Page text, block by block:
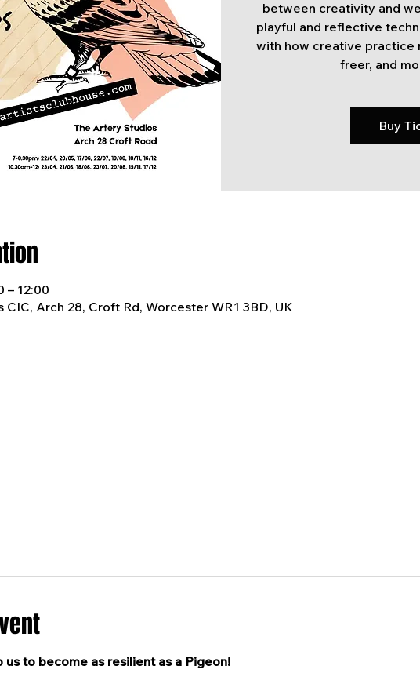
between creativity and
playful and reflective
with how creative practice
freer, and
Buy
– 12:00
Arch 28, Croft Rd, Worcester WR1 3BD, UK
to become as resilient as a Pigeon!